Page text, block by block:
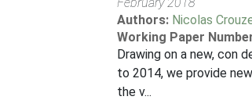
Authors: Nicolas
Working Paper
Drawing on a new, con
to 2014, we provide
the v...